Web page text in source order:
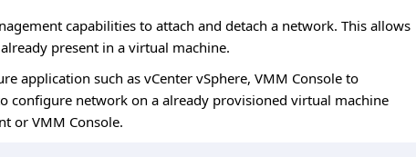
capabilities to attach and detach a network. This allows
present in a virtual machine.
application such as vCenter vSphere, VMM Console to
configure network on a already provisioned virtual machine
or VMM Console.